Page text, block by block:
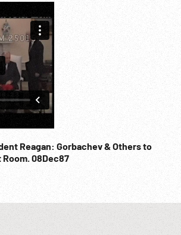
ws/index.php?
NOTE: FOR ORDERING
or contact us at:
& Others to
Meeting in Cabinet Room. 08Dec87